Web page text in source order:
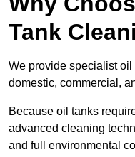
Tank
We provide specialist
domestic, commercial,
Because oil tanks
advanced cleaning
and full environmental